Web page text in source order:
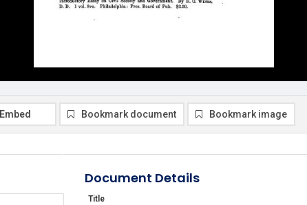
Embed Bookmark document Bookmark image
Document Details
Title